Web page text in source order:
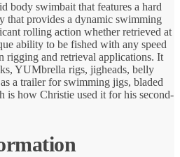
body swimbait that features a hard
that provides a dynamic swimming
rolling action whether retrieved at
ability to be fished with any speed
rigging and retrieval applications. It
YUMbrella rigs, jigheads, belly
a trailer for swimming jigs, bladed
is how Christie used it for his second-